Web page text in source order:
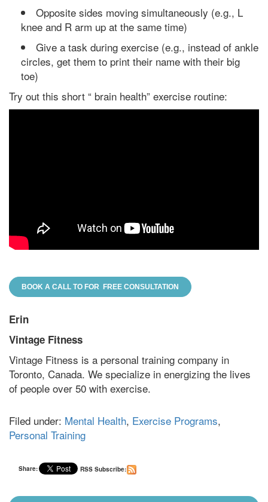
Opposite sides moving simultaneously (e.g., L
knee and R arm up at the same time)
Give a task during exercise (e.g., instead of ankle
circles, get them to print their name with their big
toe)
Try out this short “ brain health” exercise routine:
BOOK A CALL TO FOR FREE CONSULTATION
Erin
Vintage Fitness
Vintage Fitness is a personal training company in
Toronto, Canada. We specialize in energizing the lives
of people over 50 with exercise.
Filed under: Mental Health, Exercise Programs,
Personal Training
Share: RSS Subscribe: